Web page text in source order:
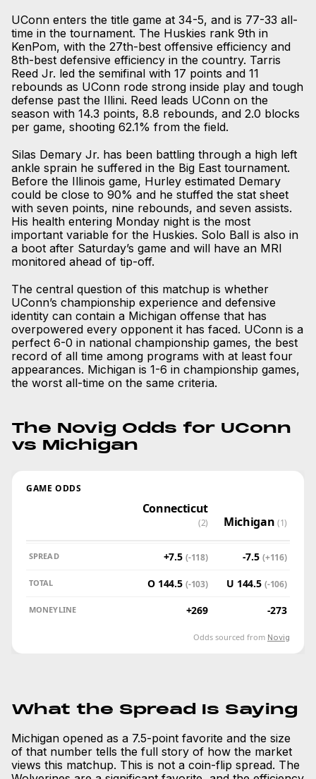
UConn enters the title game at 34-5, and is 77-33 all-
time in the tournament. The Huskies rank 9th in
KenPom, with the 27th-best offensive efficiency and
8th-best defensive efficiency in the country. Tarris
Reed Jr. led the semifinal with 17 points and 11
rebounds as UConn rode strong inside play and tough
defense past the Illini. Reed leads UConn on the
season with 14.3 points, 8.8 rebounds, and 2.0 blocks
per game, shooting 62.1% from the field.
Silas Demary Jr. has been battling through a high left
ankle sprain he suffered in the Big East tournament.
Before the Illinois game, Hurley estimated Demary
could be close to 90% and he stuffed the stat sheet
with seven points, nine rebounds, and seven assists.
His health entering Monday night is the most
important variable for the Huskies. Solo Ball is also in
a boot after Saturday’s game and will have an MRI
monitored ahead of tip-off.
The central question of this matchup is whether
UConn’s championship experience and defensive
identity can contain a Michigan offense that has
overpowered every opponent it has faced. UConn is a
perfect 6-0 in national championship games, the best
record of all time among programs with at least four
appearances. Michigan is 1-6 in championship games,
the worst all-time on the same criteria.
The Novig Odds for UConn
vs Michigan
GAME ODDS
Connecticut
(2) Michigan (1)
SPREAD +7.5 (-118) -7.5 (+116)
TOTAL O 144.5 (-103) U 144.5 (-106)
MONEYLINE +269 -273
Odds sourced from Novig
What the Spread Is Saying
Michigan opened as a 7.5-point favorite and the size
of that number tells the full story of how the market
views this matchup. This is not a coin-flip spread. The